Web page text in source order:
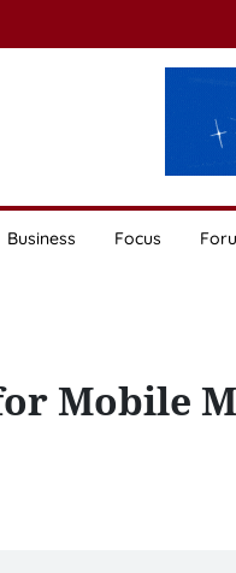
Business Focus
Mobile